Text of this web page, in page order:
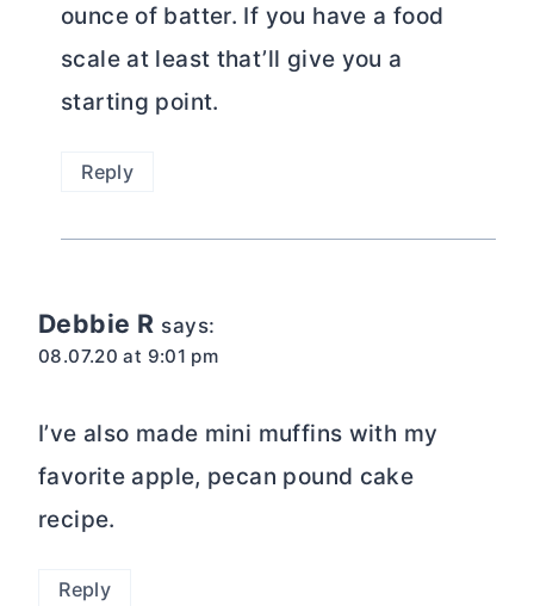
ounce of batter. If you have a food
scale at least that’ll give you a
starting point.
Reply
Debbie R says:
08.07.20 at 9:01 pm
I’ve also made mini muffins with my
favorite apple, pecan pound cake
recipe.
Reply